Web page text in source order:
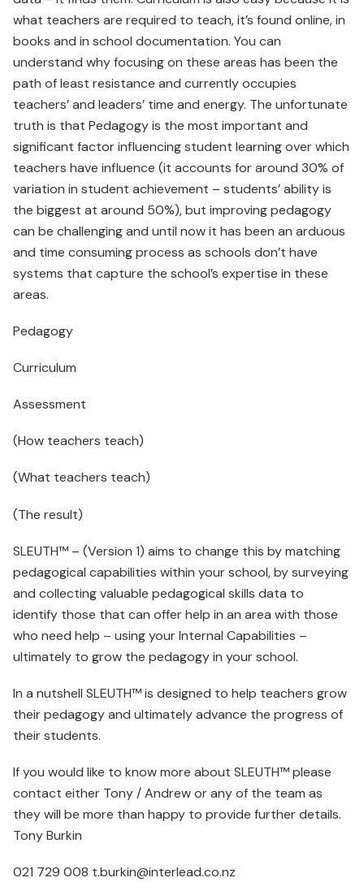
what teachers are required to teach, it’s found online, in
books and in school documentation. You can
understand why focusing on these areas has been the
path of least resistance and currently occupies
teachers’ and leaders’ time and energy. The unfortunate
truth is that Pedagogy is the most important and
significant factor influencing student learning over which
teachers have influence (it accounts for around 30% of
variation in student achievement – students’ ability is
the biggest at around 50%), but improving pedagogy
can be challenging and until now it has been an arduous
and time consuming process as schools don’t have
systems that capture the school’s expertise in these
areas.
Pedagogy
Curriculum
Assessment
(How teachers teach)
(What teachers teach)
(The result)
SLEUTH™ – (Version 1) aims to change this by matching
pedagogical capabilities within your school, by surveying
and collecting valuable pedagogical skills data to
identify those that can offer help in an area with those
who need help – using your Internal Capabilities –
ultimately to grow the pedagogy in your school.
In a nutshell SLEUTH™ is designed to help teachers grow
their pedagogy and ultimately advance the progress of
their students.
If you would like to know more about SLEUTH™ please
contact either Tony / Andrew or any of the team as
they will be more than happy to provide further details.
Tony Burkin
021 729 008 t.burkin@interlead.co.nz